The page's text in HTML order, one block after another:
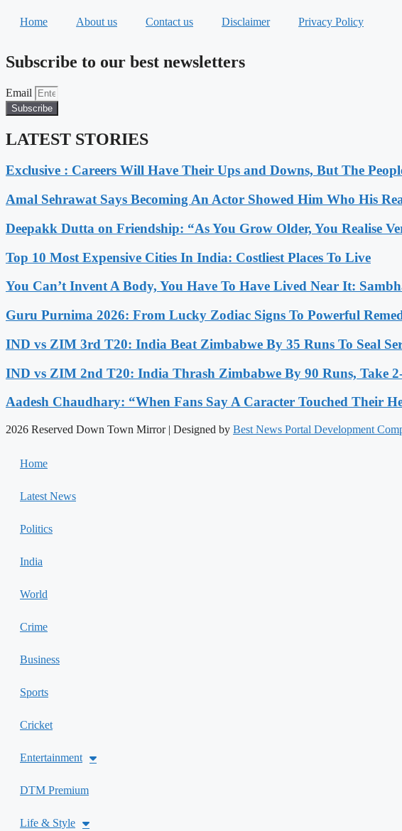
Home About us Contact us Disclaimer Privacy Policy
Subscribe to our best newsletters
Email
Subscribe
LATEST STORIES
Exclusive : Careers Will Have Their Ups and Downs, But The
Amal Sehrawat Says Becoming An Actor Showed Him Who His
Deepakk Dutta on Friendship: “As You Grow Older, You Realise
Top 10 Most Expensive Cities In India: Costliest Places To Live
You Can’t Invent A Body, You Have To Have Lived Near It:
Guru Purnima 2026: From Lucky Zodiac Signs To Powerful
IND vs ZIM 3rd T20: India Beat Zimbabwe By 35 Runs To Seal
IND vs ZIM 2nd T20: India Thrash Zimbabwe By 90 Runs, Take
Aadesh Chaudhary: “When Fans Say A Caracter Touched Their
2026 Reserved Down Town Mirror | Designed by Best News Portal Development
Home
Latest News
Politics
India
World
Crime
Business
Sports
Cricket
Entertainment
DTM Premium
Life & Style